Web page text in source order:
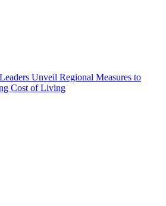
Unveil Regional Measures to
Cost of Living